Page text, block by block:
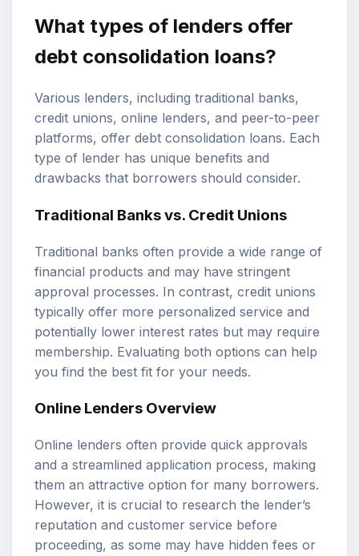
What types of lenders offer
debt consolidation loans?
Various lenders, including traditional banks,
credit unions, online lenders, and peer-to-peer
platforms, offer debt consolidation loans. Each
type of lender has unique benefits and
drawbacks that borrowers should consider.
Traditional Banks vs. Credit Unions
Traditional banks often provide a wide range of
financial products and may have stringent
approval processes. In contrast, credit unions
typically offer more personalized service and
potentially lower interest rates but may require
membership. Evaluating both options can help
you find the best fit for your needs.
Online Lenders Overview
Online lenders often provide quick approvals
and a streamlined application process, making
them an attractive option for many borrowers.
However, it is crucial to research the lender’s
reputation and customer service before
proceeding, as some may have hidden fees or